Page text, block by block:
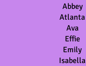
Abbey
Atlanta
Ava
Effie
Emily
Isabella